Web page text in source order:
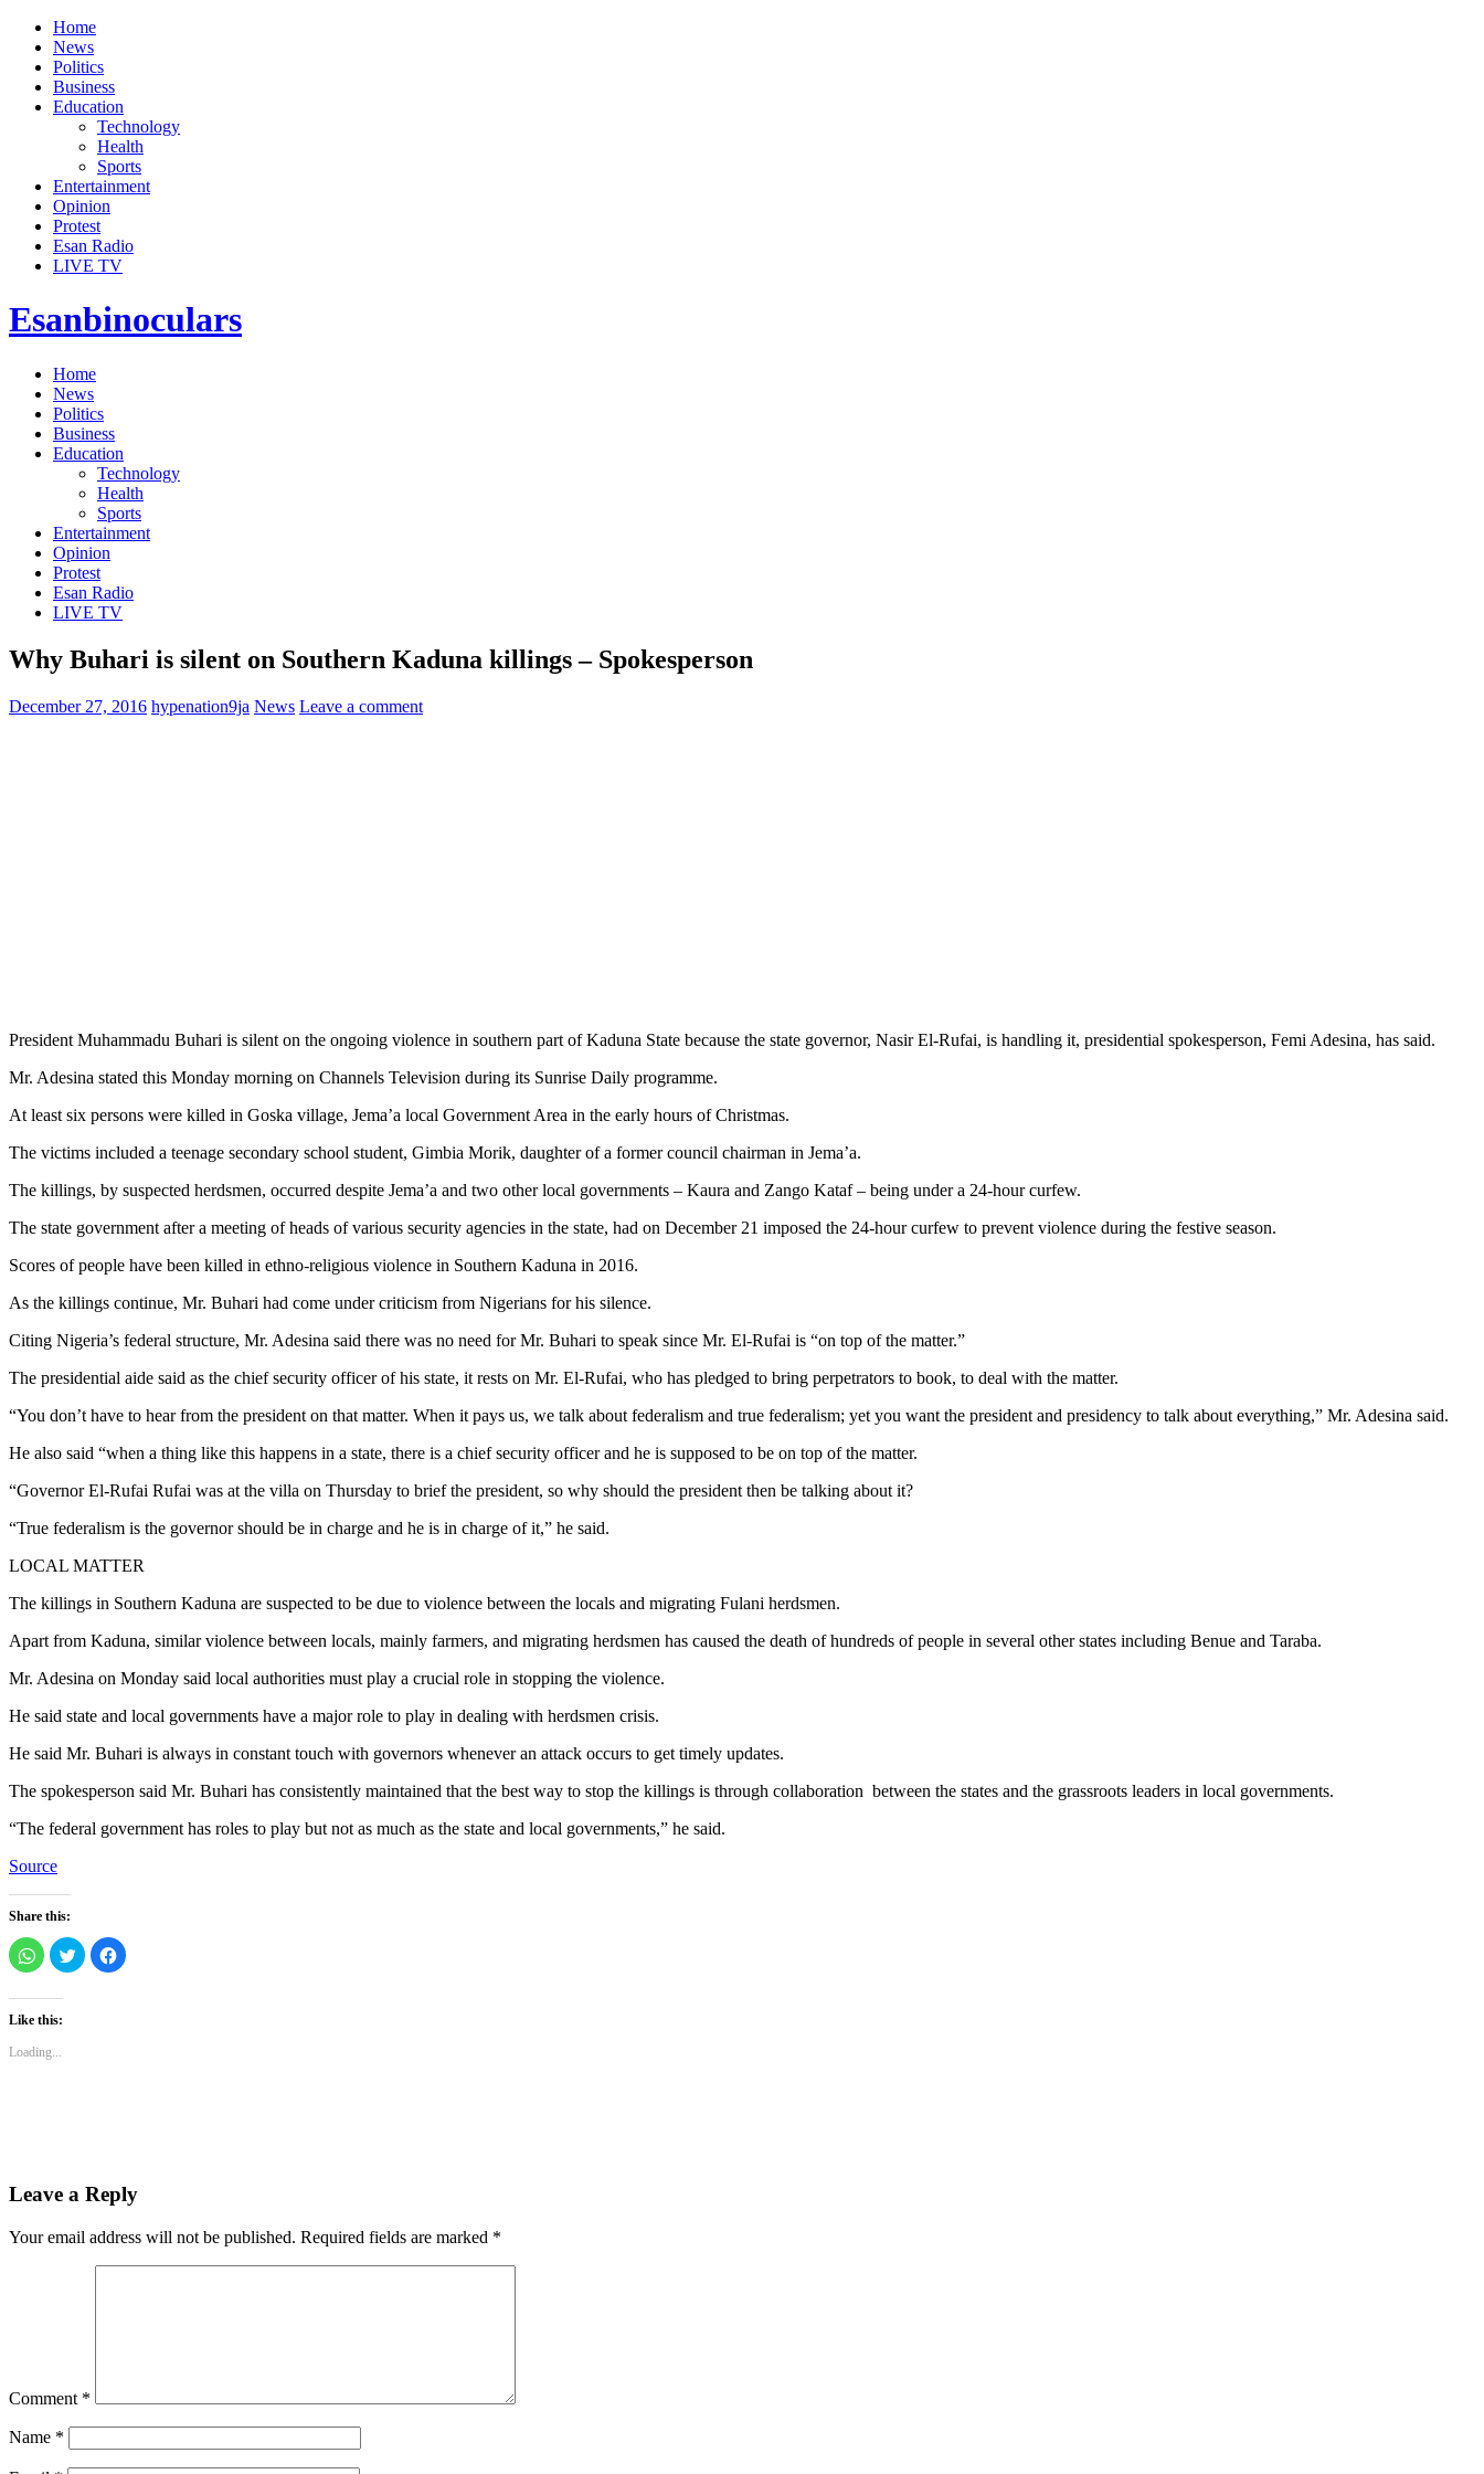
Home
News
Politics
Business
Education
Technology
Health
Sports
Entertainment
Opinion
Protest
Esan Radio
LIVE TV
Esanbinoculars
Home
News
Politics
Business
Education
Technology
Health
Sports
Entertainment
Opinion
Protest
Esan Radio
LIVE TV
Why Buhari is silent on Southern Kaduna killings – Spokesperson
December 27, 2016 hypenation9ja News Leave a comment
President Muhammadu Buhari is silent on the ongoing violence in southern part of Kaduna State because the state governor, Nasir El-Rufai, is handling it, presidential spokesperson, Femi Adesina, has said.
Mr. Adesina stated this Monday morning on Channels Television during its Sunrise Daily programme.
At least six persons were killed in Goska village, Jema’a local Government Area in the early hours of Christmas.
The victims included a teenage secondary school student, Gimbia Morik, daughter of a former council chairman in Jema’a.
The killings, by suspected herdsmen, occurred despite Jema’a and two other local governments – Kaura and Zango Kataf – being under a 24-hour curfew.
The state government after a meeting of heads of various security agencies in the state, had on December 21 imposed the 24-hour curfew to prevent violence during the festive season.
Scores of people have been killed in ethno-religious violence in Southern Kaduna in 2016.
As the killings continue, Mr. Buhari had come under criticism from Nigerians for his silence.
Citing Nigeria’s federal structure, Mr. Adesina said there was no need for Mr. Buhari to speak since Mr. El-Rufai is “on top of the matter.”
The presidential aide said as the chief security officer of his state, it rests on Mr. El-Rufai, who has pledged to bring perpetrators to book, to deal with the matter.
“You don’t have to hear from the president on that matter. When it pays us, we talk about federalism and true federalism; yet you want the president and presidency to talk about everything,” Mr. Adesina said.
He also said “when a thing like this happens in a state, there is a chief security officer and he is supposed to be on top of the matter.
“Governor El-Rufai Rufai was at the villa on Thursday to brief the president, so why should the president then be talking about it?
“True federalism is the governor should be in charge and he is in charge of it,” he said.
LOCAL MATTER
The killings in Southern Kaduna are suspected to be due to violence between the locals and migrating Fulani herdsmen.
Apart from Kaduna, similar violence between locals, mainly farmers, and migrating herdsmen has caused the death of hundreds of people in several other states including Benue and Taraba.
Mr. Adesina on Monday said local authorities must play a crucial role in stopping the violence.
He said state and local governments have a major role to play in dealing with herdsmen crisis.
He said Mr. Buhari is always in constant touch with governors whenever an attack occurs to get timely updates.
The spokesperson said Mr. Buhari has consistently maintained that the best way to stop the killings is through collaboration between the states and the grassroots leaders in local governments.
“The federal government has roles to play but not as much as the state and local governments,” he said.
Source
Share this:
Click
to
share
WhatsApp
(Opens
in
new
window)
Click
to
share
Click
to
Like this:
Loading...
Leave a Reply
Your email address will not be published. Required fields are marked *
Comment *
Name *